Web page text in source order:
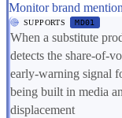
Monitor brand
SUPPORTS MD01
When a substitute
detects the share-of-
early-warning signal
being built in media
displacement